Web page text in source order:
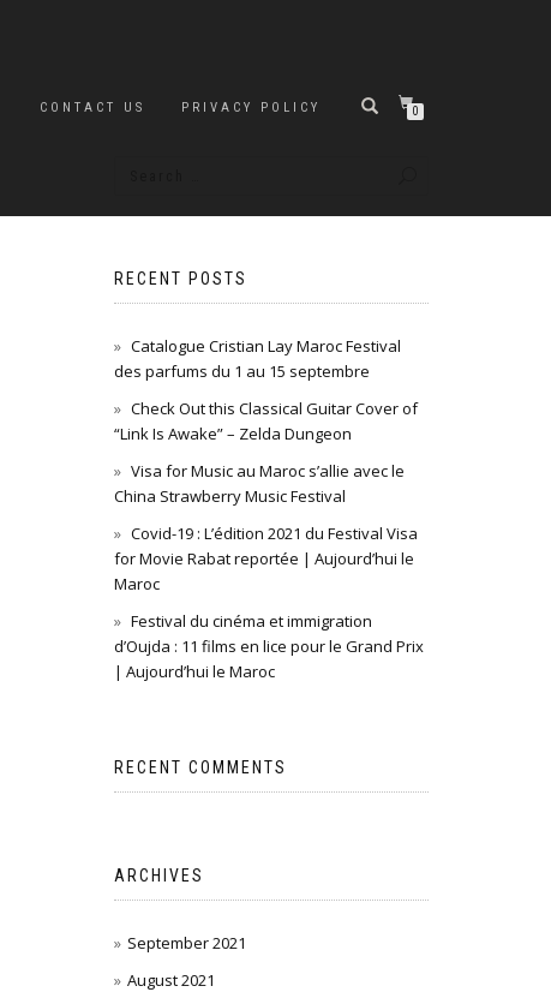
CONTACT US PRIVACY POLICY 0
RECENT POSTS
Catalogue Cristian Lay Maroc Festival
des parfums du 1 au 15 septembre
Check Out this Classical Guitar Cover of
“Link Is Awake” – Zelda Dungeon
Visa for Music au Maroc s’allie avec le
China Strawberry Music Festival
Covid-19 : L’édition 2021 du Festival Visa
for Movie Rabat reportée | Aujourd’hui le
Maroc
Festival du cinéma et immigration
d’Oujda : 11 films en lice pour le Grand Prix
| Aujourd’hui le Maroc
RECENT COMMENTS
ARCHIVES
September 2021
August 2021